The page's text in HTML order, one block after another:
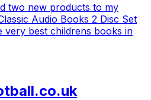
two new products to my
Audio Books 2 Disc Set
very best childrens books in